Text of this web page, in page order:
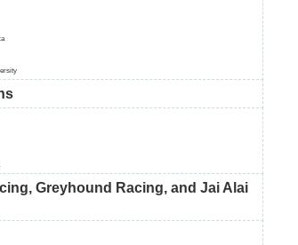
Greyhound Racing, and Jai Alai